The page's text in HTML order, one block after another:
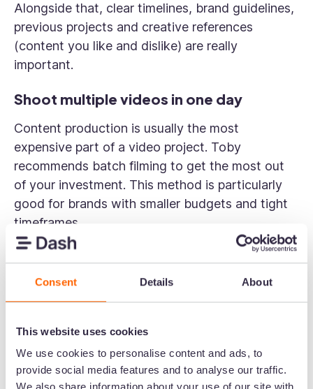
Consent Details About
This website uses cookies
We use cookies to personalise content and ads, to
provide social media features and to analyse our traffic.
Alongside that, clear timelines, brand guidelines,
previous projects and creative references
(content you like and dislike) are really
important.
Shoot multiple videos in one day
Content production is usually the most
expensive part of a video project. Toby
recommends batch filming to get the most out
of your investment. This method is particularly
good for brands with smaller budgets and tight
timeframes.
“If you're investing in a one or two-day shoot,
best content. It's better than rushing through
Being super organised, doing a location recce,
creating a detailed shot list, and ensuring it's
realistically achievable in a day are crucial
steps.”